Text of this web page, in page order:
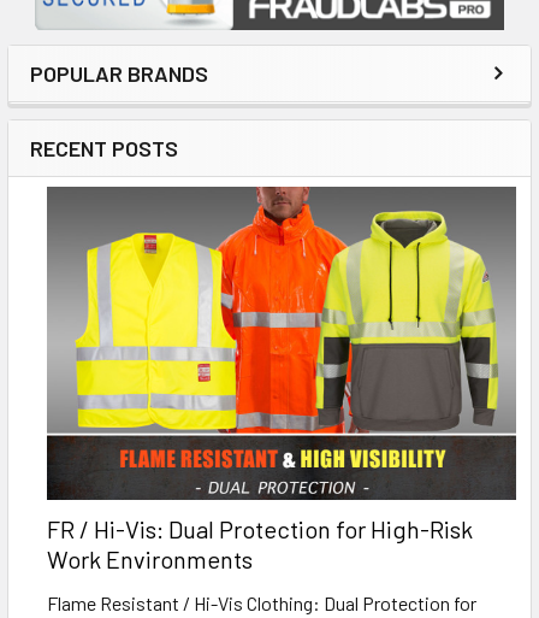
POPULAR BRANDS
RECENT POSTS
FR / Hi-Vis: Dual Protection for High-Risk
Work Environments
Flame Resistant / Hi-Vis Clothing: Dual Protection for